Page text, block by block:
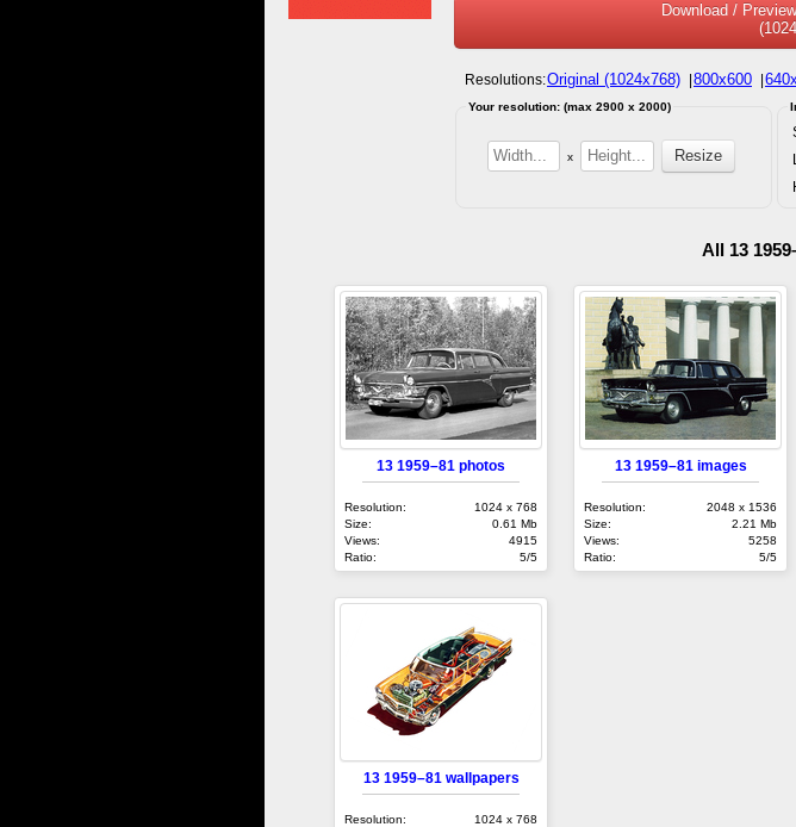
Download /
Resolutions:Original (1024x768) 800x600
Your resolution: (max 2900 x 2000)
x
All 13
13 1959–81 photos
Resolution:
1024 x 768
Size:
0.61 Mb
Views:
4915
Ratio:
5/5
13 1959–81 images
Resolution:
2048 x 1536
Size:
2.21 Mb
Views:
5258
Ratio:
5/5
13 1959–81 wallpapers
Resolution:
1024 x 768